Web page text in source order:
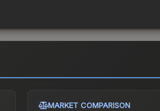
MARKET COMPARISON